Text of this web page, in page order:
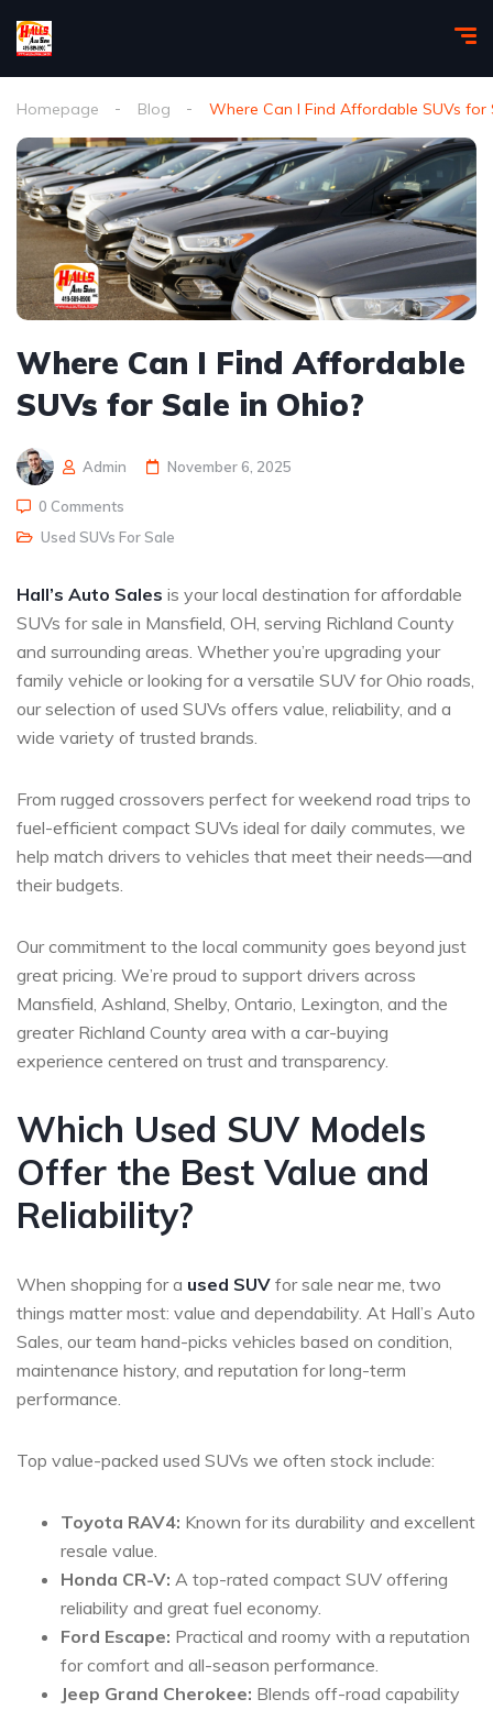
Homepage Blog Where Can I Find Affordable SUVs for
Where Can I Find Affordable
SUVs for Sale in Ohio?
Admin November 6, 2025
0 Comments
Used SUVs For Sale
Hall’s Auto Sales is your local destination for affordable
SUVs for sale in Mansfield, OH, serving Richland County
and surrounding areas. Whether you’re upgrading your
family vehicle or looking for a versatile SUV for Ohio roads,
our selection of used SUVs offers value, reliability, and a
wide variety of trusted brands.
From rugged crossovers perfect for weekend road trips to
fuel-efficient compact SUVs ideal for daily commutes, we
help match drivers to vehicles that meet their needs—and
their budgets.
Our commitment to the local community goes beyond just
great pricing. We’re proud to support drivers across
Mansfield, Ashland, Shelby, Ontario, Lexington, and the
greater Richland County area with a car-buying
experience centered on trust and transparency.
Which Used SUV Models
Offer the Best Value and
Reliability?
When shopping for a used SUV for sale near me, two
things matter most: value and dependability. At Hall’s Auto
Sales, our team hand-picks vehicles based on condition,
maintenance history, and reputation for long-term
performance.
Top value-packed used SUVs we often stock include:
Toyota RAV4: Known for its durability and excellent
resale value.
Honda CR-V: A top-rated compact SUV offering
reliability and great fuel economy.
Ford Escape: Practical and roomy with a reputation
for comfort and all-season performance.
Jeep Grand Cherokee: Blends off-road capability